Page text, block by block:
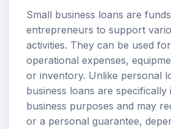
Small business loans are
entrepreneurs to support
activities. They can be used
operational expenses,
or inventory. Unlike personal
business loans are
business purposes and may
or a personal guarantee,